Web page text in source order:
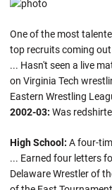
One of the most
top recruits coming
... Hasn't seen a live
on Virginia Tech
Eastern Wrestling
2002-03: Was
High School: A four-
... Earned four letters
Delaware Wrestler of